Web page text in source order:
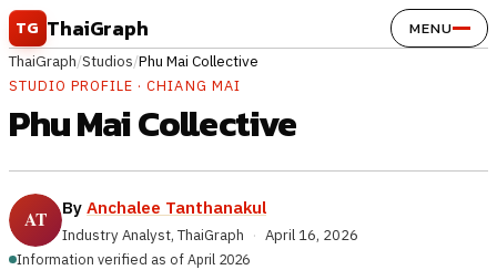
Skip to content
TG ThaiGraph MENU
ThaiGraph/Studios/Phu Mai Collective
STUDIO PROFILE · CHIANG MAI
Phu Mai Collective
By Anchalee Tanthanakul
Industry Analyst, ThaiGraph · April 16, 2026
Information verified as of April 2026